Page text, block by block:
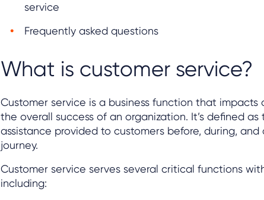
service
Frequently asked questions
What is customer service?
Customer service is a business function that impacts
the overall success of an organization. It’s defined
assistance provided to customers before, during,
journey.
Customer service serves several critical functions
including: